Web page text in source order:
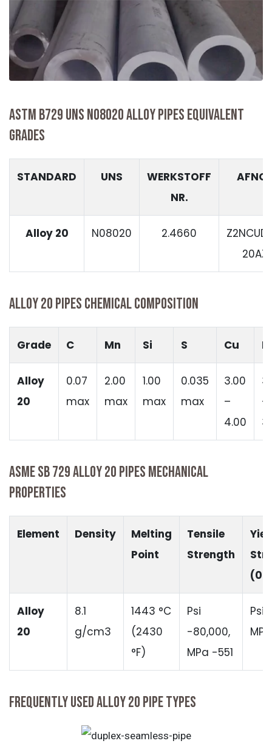
ASTM B729 UNS N08020 ALLOY PIPES EQUIVALENT
GRADES
STANDARD UNS
WERKSTOFF
NR.
Alloy 20 N08020 2.4660
20AZ
ALLOY 20 PIPES CHEMICAL COMPOSITION
Grade C Mn Si S Cu Ni
Alloy
20
0.07
max
2.00
max
1.00
max
0.035
max
3.00
–
4.00
–
ASME SB 729 ALLOY 20 PIPES MECHANICAL
PROPERTIES
Element Density
Melting
Point
Tensile
Strength
Alloy
20
8.1
g/cm3
1443 °C
(2430
°F)
Psi
-80,000,
MPa -551
Psi
FREQUENTLY USED ALLOY 20 PIPE TYPES